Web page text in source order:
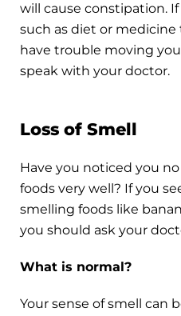
will cause constipation.
such as diet or
have trouble moving
speak with your doctor.
Loss of Smell
Have you noticed you
foods very well? If you
smelling foods like
you should ask your
What is normal?
Your sense of smell can